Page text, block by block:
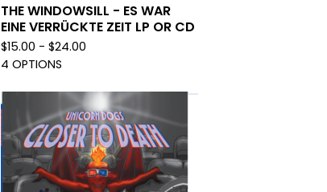
THE WINDOWSILL - ES WAR
EINE VERRÜCKTE ZEIT LP OR CD
$15.00 - $24.00
4 OPTIONS